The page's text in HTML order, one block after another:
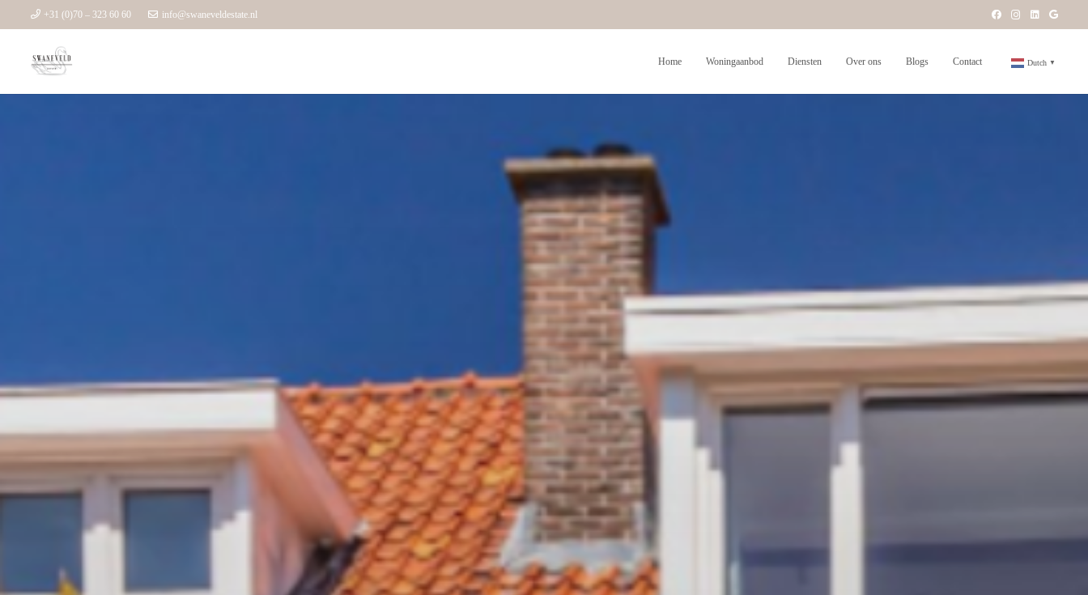
+31 (0)70 – 323 60 60 info@swaneveldestate.nl
Home Woningaanbod Diensten Over ons Blogs Contact Dutch ▼